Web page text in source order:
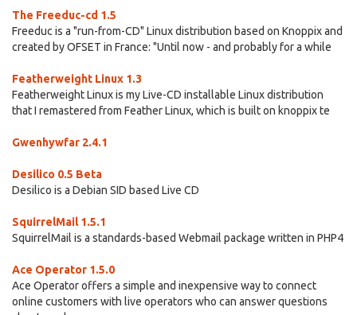
The Freeduc-cd 1.5
Freeduc is a "run-from-CD" Linux distribution based on Knoppix and
created by OFSET in France: "Until now - and probably for a while
Featherweight Linux 1.3
Featherweight Linux is my Live-CD installable Linux distribution
that I remastered from Feather Linux, which is built on knoppix te
Gwenhywfar 2.4.1
Desilico 0.5 Beta
Desilico is a Debian SID based Live CD
SquirrelMail 1.5.1
SquirrelMail is a standards-based Webmail package written in PHP4
Ace Operator 1.5.0
Ace Operator offers a simple and inexpensive way to connect
online customers with live operators who can answer questions